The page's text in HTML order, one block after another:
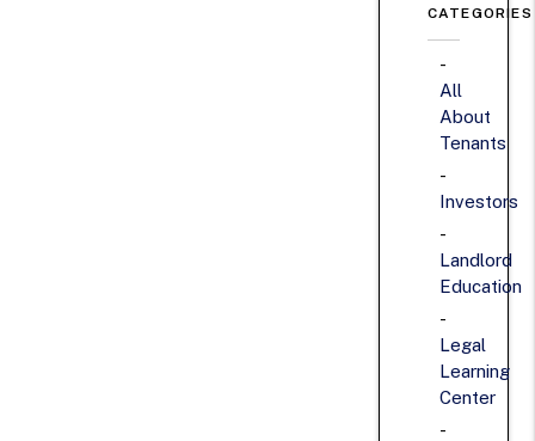
CATEGORIES
All
About
Tenants
Investors
Landlord
Education
Legal
Learning
Center